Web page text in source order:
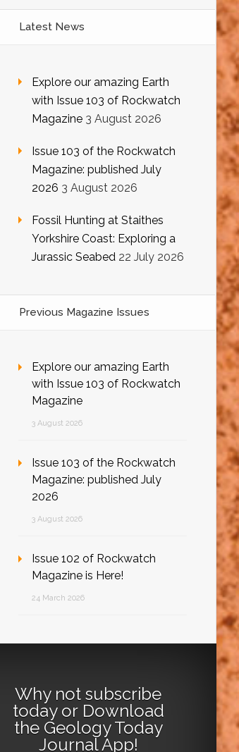
Latest News
Explore our amazing Earth
with Issue 103 of Rockwatch
Magazine 3 August 2026
Issue 103 of the Rockwatch
Magazine: published July
2026 3 August 2026
Fossil Hunting at Staithes
Yorkshire Coast: Exploring a
Jurassic Seabed 22 July 2026
Previous Magazine Issues
Explore our amazing Earth
with Issue 103 of Rockwatch
Magazine
3 August 2026
Issue 103 of the Rockwatch
Magazine: published July
2026
3 August 2026
Issue 102 of Rockwatch
Magazine is Here!
24 March 2026
Why not subscribe
todayor Download
the Geology Today
Journal App!